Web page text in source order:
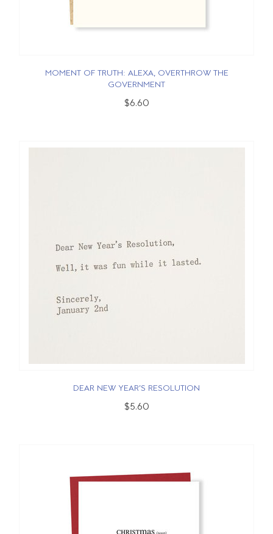
MOMENT OF TRUTH: ALEXA, OVERTHROW THE
GOVERNMENT
$6.60
DEAR NEW YEAR’S RESOLUTION
$5.60